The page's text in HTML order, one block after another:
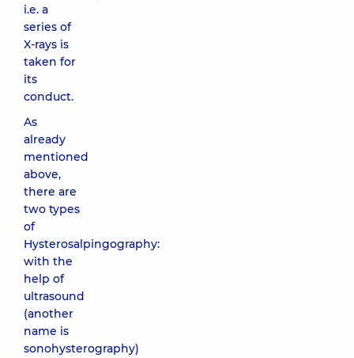
i.e. a
series of
X-rays is
taken for
its
conduct.
As
already
mentioned
above,
there are
two types
of
Hysterosalpingography:
with the
help of
ultrasound
(another
name is
sonohysterography)